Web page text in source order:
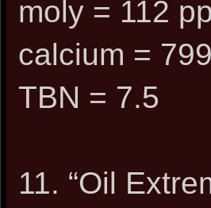
moly = 112
calcium =
TBN = 7.5
11. “Oil